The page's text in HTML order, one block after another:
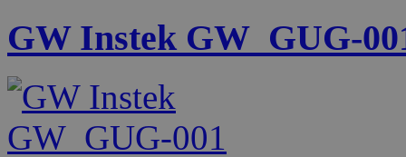
GW Instek GW_GUG-